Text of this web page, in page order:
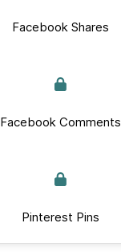
Facebook Shares
Facebook Comments
Pinterest Pins